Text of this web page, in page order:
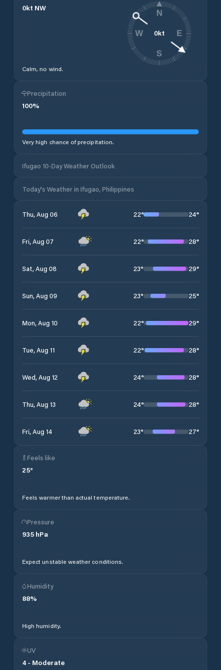
0kt NW
Calm, no wind.
0kt
N
E
S
W
Precipitation
100%
Very high chance of precipitation.
Ifugao 10-Day Weather Outlook
Today's Weather in Ifugao, Philippines
Thu, Aug 06 22° 24°
Fri, Aug 07 22° 28°
Sat, Aug 08 23° 29°
Sun, Aug 09 23° 25°
Mon, Aug 10 22° 29°
Tue, Aug 11 22° 28°
Wed, Aug 12 24° 28°
Thu, Aug 13 24° 28°
Fri, Aug 14 23° 27°
Feels like
25°
Feels warmer than actual temperature.
Pressure
935 hPa
Expect unstable weather conditions.
Humidity
88%
High humidity.
UV
4 - Moderate